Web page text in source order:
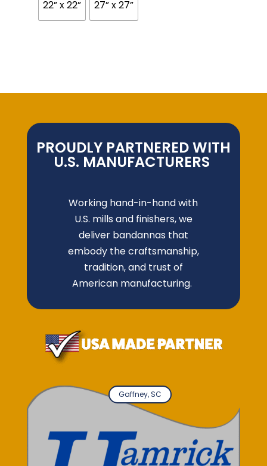
22” x 22” 27” x 27”
PROUDLY PARTNERED WITH
U.S. MANUFACTURERS
Working hand-in-hand with
U.S. mills and finishers, we
deliver bandannas that
embody the craftsmanship,
tradition, and trust of
American manufacturing.
Gaffney, SC